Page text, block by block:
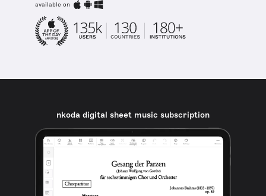
available on
nkoda digital sheet music subscription